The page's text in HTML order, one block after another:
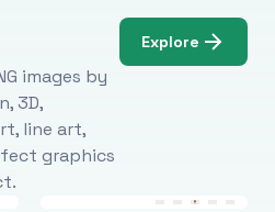
images by
3D,
line art,
graphics
Explore